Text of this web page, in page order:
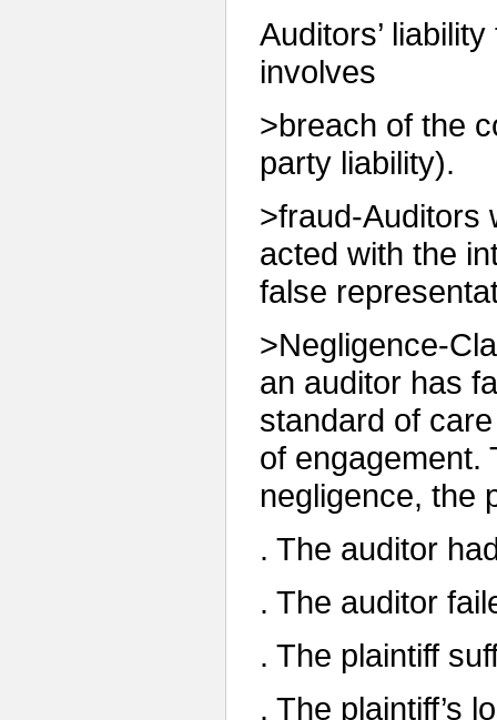
Auditors’
involves
>breach of the
party liability).
>fraud-Auditors
acted with the
false
>Negligence-
an auditor has
standard of
of engagement.
negligence, the
. The auditor
. The auditor
. The plaintiff
. The plaintiff’s